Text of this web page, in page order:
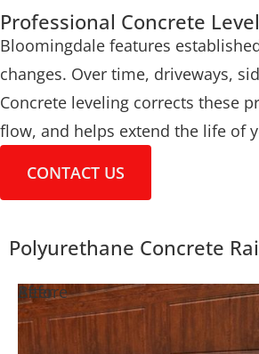
Professional Concrete
Bloomingdale features
changes. Over time, driveways,
Concrete leveling corrects these
flow, and helps extend the life of
CONTACT US
Polyurethane Concrete
Before
After